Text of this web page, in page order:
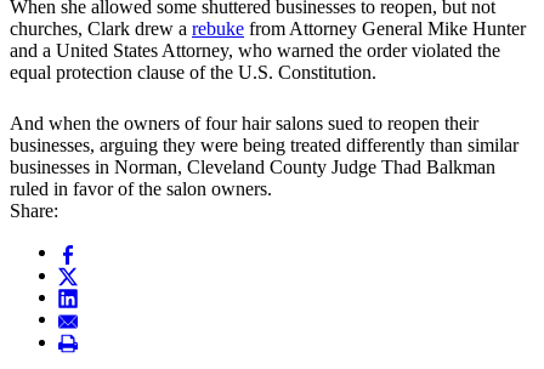
When she allowed some shuttered businesses to reopen, but not
churches, Clark drew a rebuke from Attorney General Mike Hunter
and a United States Attorney, who warned the order violated the
equal protection clause of the U.S. Constitution.
And when the owners of four hair salons sued to reopen their
businesses, arguing they were being treated differently than similar
businesses in Norman, Cleveland County Judge Thad Balkman
ruled in favor of the salon owners.
Share: